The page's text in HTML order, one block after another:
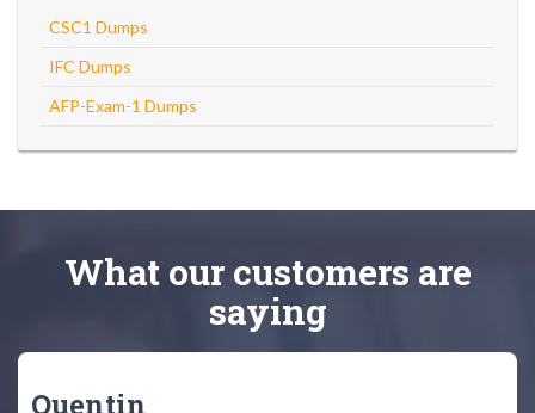
CSC1 Dumps
IFC Dumps
AFP-Exam-1 Dumps
What our customers are
saying
Quentin